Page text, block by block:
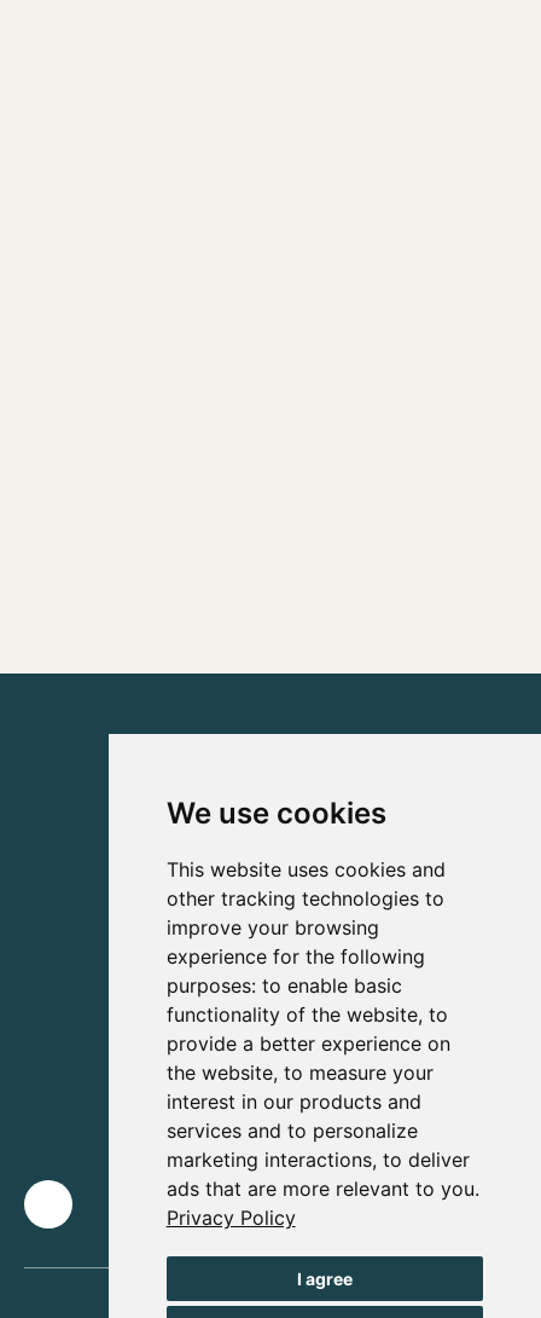
We use cookies
This website uses cookies and
other tracking technologies to
improve your browsing
experience for the following
purposes: to enable basic
functionality of the website, to
provide a better experience on
the website, to measure your
interest in our products and
services and to personalize
marketing interactions, to deliver
ads that are more relevant to you.
Privacy Policy
I agree